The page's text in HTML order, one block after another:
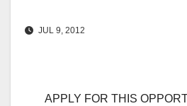
JUL 9, 2012
APPLY FOR THIS